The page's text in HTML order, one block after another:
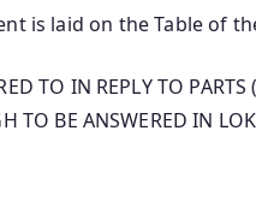
is laid on the Table of
TO IN REPLY TO
TO BE ANSWERED IN